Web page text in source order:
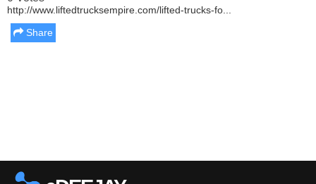
http://www.liftedtrucksempire.com/lifted-trucks-fo...
Share